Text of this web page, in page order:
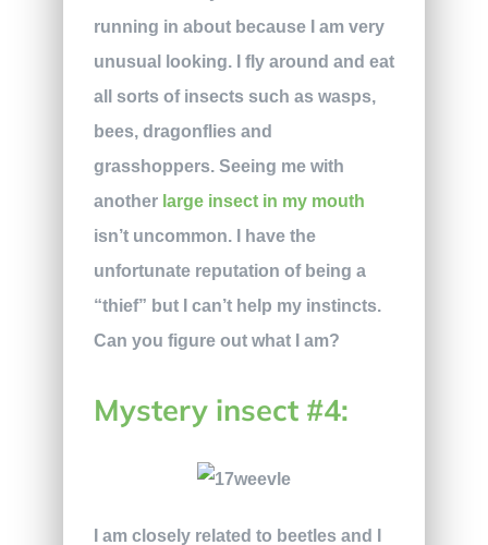
running in about because I am very
unusual looking. I fly around and eat
all sorts of insects such as wasps,
bees, dragonflies and
grasshoppers. Seeing me with
another large insect in my mouth
isn’t uncommon. I have the
unfortunate reputation of being a
“thief” but I can’t help my instincts.
Can you figure out what I am?
Mystery insect #4:
I am closely related to beetles and I